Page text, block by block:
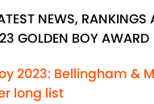
NEWS, RANKINGS
GOLDEN BOY AWARD
2023: Bellingham &
long list